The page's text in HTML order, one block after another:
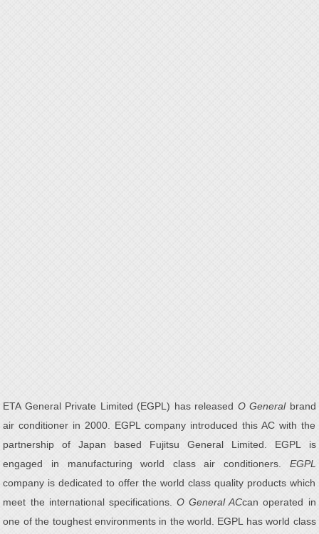
ETA General Private Limited (EGPL) has released O Generalbrand
air conditioner in 2000. EGPL company introduced this AC with the
partnership of Japan based Fujitsu General Limited. EGPL is
engaged in manufacturing world class air conditioners. EGPL
company is dedicated to offer the world class quality products which
meet the international specifications. O General ACcan operated in
one of the toughest environments in the world. EGPL has world class